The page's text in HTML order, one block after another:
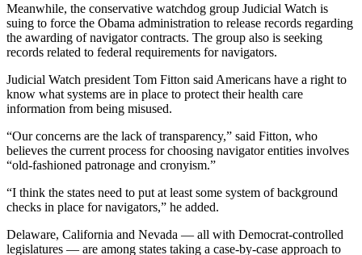
Meanwhile, the conservative watchdog group Judicial Watch is
suing to force the Obama administration to release records regarding
the awarding of navigator contracts. The group also is seeking
records related to federal requirements for navigators.
Judicial Watch president Tom Fitton said Americans have a right to
know what systems are in place to protect their health care
information from being misused.
“Our concerns are the lack of transparency,” said Fitton, who
believes the current process for choosing navigator entities involves
“old-fashioned patronage and cronyism.”
“I think the states need to put at least some system of background
checks in place for navigators,” he added.
Delaware, California and Nevada — all with Democrat-controlled
legislatures — are among states taking a case-by-case approach to